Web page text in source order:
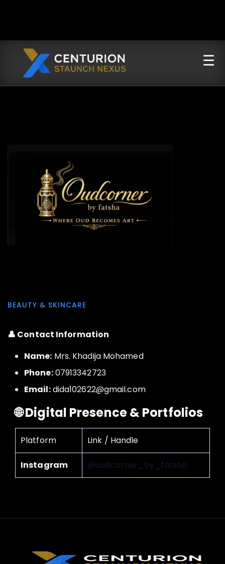
BEAUTY & SKINCARE
👤 Contact Information
Name: Mrs. Khadija Mohamed
Phone:07913342723
Email:dida102622@gmail.com
🌐 Digital Presence & Portfolios
Platform Link / Handle
Instagram @oudcorner_by_fatsha